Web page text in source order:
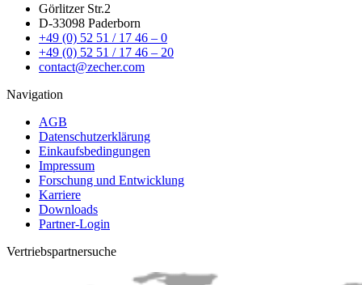
Görlitzer Str.2
D-33098 Paderborn
+49 (0) 52 51 / 17 46 – 0
+49 (0) 52 51 / 17 46 – 20
contact@zecher.com
Navigation
AGB
Datenschutzerklärung
Einkaufsbedingungen
Impressum
Forschung und Entwicklung
Karriere
Downloads
Partner-Login
Vertriebs­partnersuche